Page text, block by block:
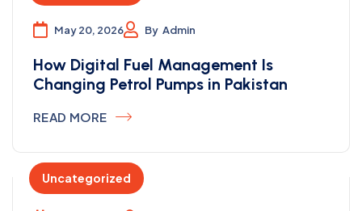
May 20, 2026 By Admin
How Digital Fuel Management Is
Changing Petrol Pumps in Pakistan
READ MORE
Uncategorized